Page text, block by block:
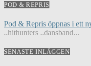
POD & REPRIS
Pod & Repris öppnas i ett
..hithunters ..dansband...
SENASTE INLÄGGEN